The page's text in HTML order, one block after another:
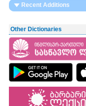
Recent Additions
Other Dictionaries